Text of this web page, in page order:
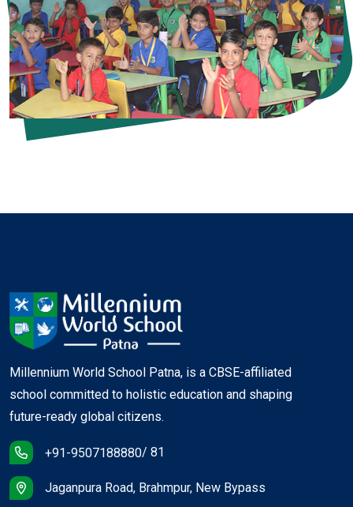
Millennium World School Patna, is a CBSE-affiliated
school committed to holistic education and shaping
future-ready global citizens.
+91-9507188880/ 81
Jaganpura Road, Brahmpur, New Bypass